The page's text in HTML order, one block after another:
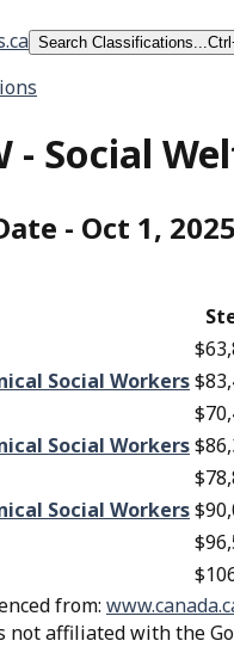
Search Classifications...
- Social
- Oct 1, 2025
Social Workers
Social Workers
Social Workers
from:
not affiliated with the